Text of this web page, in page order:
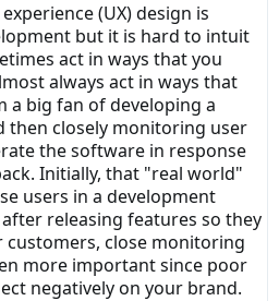
(UX) design is
but it is hard to intuit
act in ways that you
always act in ways that
a big fan of developing a
then closely monitoring user
the software in response
Initially, that "real world"
users in a development
releasing features so they
customers, close monitoring
more important since poor
negatively on your brand.